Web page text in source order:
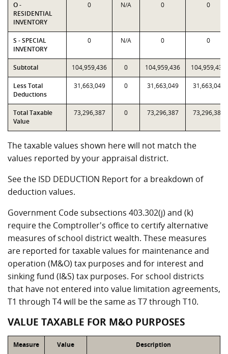
O -
RESIDENTIAL
INVENTORY
0 N/A 0 0
S - SPECIAL
INVENTORY
0 N/A 0 0
Subtotal 104,959,436 0 104,959,436 104,959,436
Less Total
Deductions
31,663,049 0 31,663,049 31,663,049
Total Taxable
Value
73,296,387 0 73,296,387 73,296,387
The taxable values shown here will not match the
values reported by your appraisal district.
See the ISD DEDUCTION Report for a breakdown of
deduction values.
Government Code subsections 403.302(j) and (k)
require the Comptroller's office to certify alternative
measures of school district wealth. These measures
are reported for taxable values for maintenance and
operation (M&O) tax purposes and for interest and
sinking fund (I&S) tax purposes. For school districts
that have not entered into value limitation agreements,
T1 through T4 will be the same as T7 through T10.
VALUE TAXABLE FOR M&O PURPOSES
Measure Value Description